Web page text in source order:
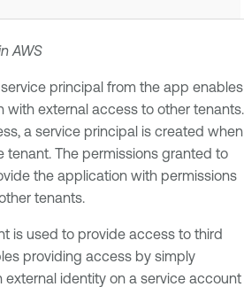
AWS
principal from the app enables
with external access to other tenants.
a service principal is created when
tenant. The permissions granted to
the application with permissions
tenants.
is used to provide access to third
providing access by simply
identity on a service account